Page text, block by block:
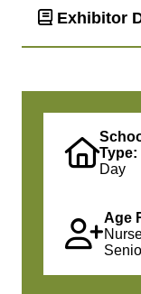
Exhibitor
Type:
Day
Age